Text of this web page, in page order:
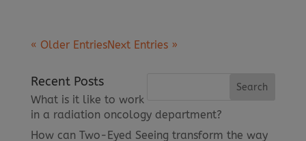
« Older EntriesNext Entries »
Recent Posts
What is it like to work
in a radiation oncology department?
How can Two-Eyed Seeing transform the way